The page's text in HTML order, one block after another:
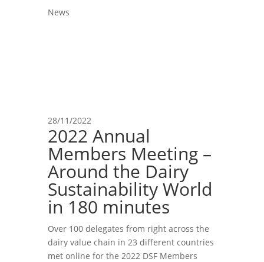
News
28/11/2022
2022 Annual
Members Meeting –
Around the Dairy
Sustainability World
in 180 minutes
Over 100 delegates from right across the
dairy value chain in 23 different countries
met online for the 2022 DSF Members